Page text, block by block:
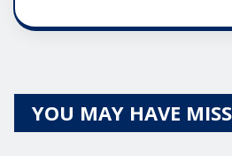
YOU MAY HAVE